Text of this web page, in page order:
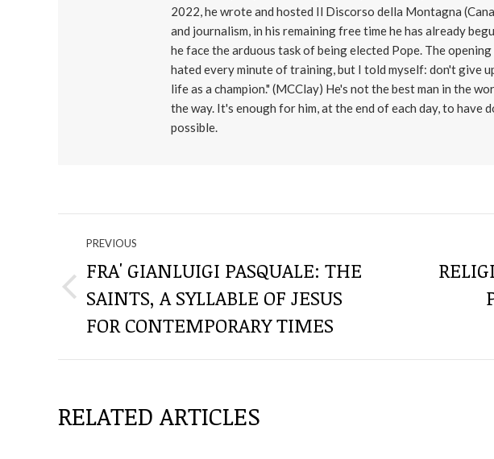
2022, he wrote and hosted Il Discorso della Montagna
and journalism, in his remaining free time he has already
he face the arduous task of being elected Pope. The
hated every minute of training, but I told myself: don't give
life as a champion." (MCClay) He's not the best man in the
the way. It's enough for him, at the end of each day, to have
possible.
NAVIGATE
THROUGH
THE
POSTS
PREVIOUS
Previous
post:
FRA' GIANLUIGI PASQUALE: THE
SAINTS, A SYLLABLE OF JESUS ​​
FOR CONTEMPORARY TIMES
RELATED ARTICLES